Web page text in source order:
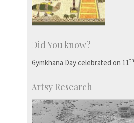
Did You know?
Gymkhana Day celebrated on 11th
Artsy Research